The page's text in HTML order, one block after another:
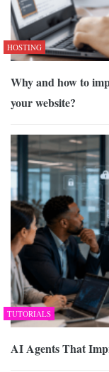
HOSTING
Why and how to
your website?
TUTORIALS
AI Agents That